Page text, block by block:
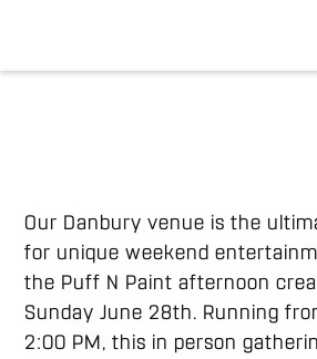
Our Danbury venue is the
for unique weekend
the Puff N Paint afternoon
Sunday June 28th. Running
2:00 PM, this in person